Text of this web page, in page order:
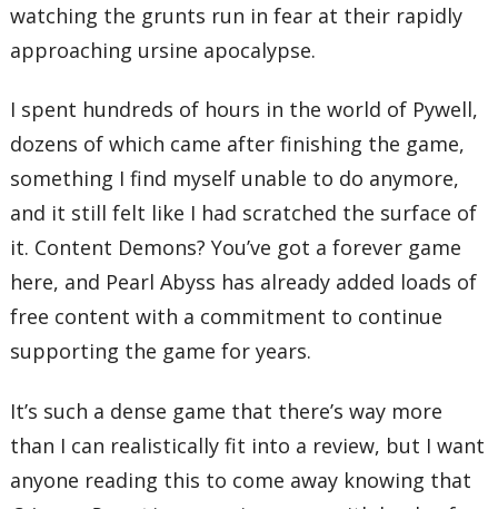
watching the grunts run in fear at their rapidly
approaching ursine apocalypse.
I spent hundreds of hours in the world of Pywell,
dozens of which came after finishing the game,
something I find myself unable to do anymore,
and it still felt like I had scratched the surface of
it. Content Demons? You’ve got a forever game
here, and Pearl Abyss has already added loads of
free content with a commitment to continue
supporting the game for years.
It’s such a dense game that there’s way more
than I can realistically fit into a review, but I want
anyone reading this to come away knowing that